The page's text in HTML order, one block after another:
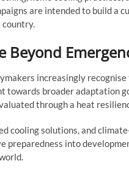
are intended to build a
country.
Beyond
increasingly
broader adaptation
through a heat
cooling solutions, and
into